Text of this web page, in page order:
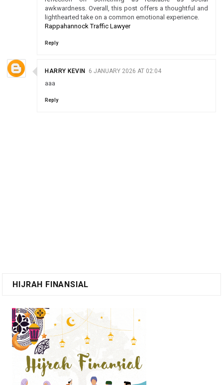
awkwardness. Overall, this post offers a thoughtful and
lighthearted take on a common emotional experience.
Rappahannock Traffic Lawyer
Reply
HARRY KEVIN 6 JANUARY 2026 AT 02:04
aaa
Reply
HIJRAH FINANSIAL